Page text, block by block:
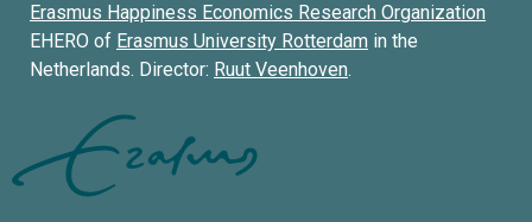
Erasmus Happiness Economics Research Organization
EHERO of Erasmus University Rotterdam in the
Netherlands. Director: Ruut Veenhoven.